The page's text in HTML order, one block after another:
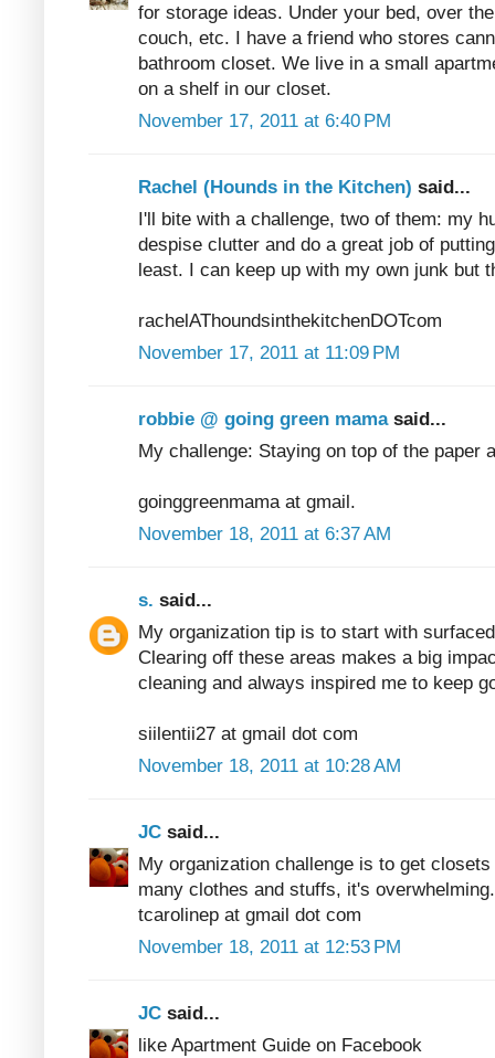
for storage ideas. Under your bed, over
couch, etc. I have a friend who stores
bathroom closet. We live in a small
on a shelf in our closet.
November 17, 2011 at 6:40 PM
Rachel (Hounds in the Kitchen) said...
I'll bite with a challenge, two of them: my
despise clutter and do a great job of
least. I can keep up with my own junk but
rachelAThoundsinthekitchenDOTcom
November 17, 2011 at 11:09 PM
robbie @ going green mama said...
My challenge: Staying on top of the paper
goinggreenmama at gmail.
November 18, 2011 at 6:37 AM
s. said...
My organization tip is to start with
Clearing off these areas makes a big
cleaning and always inspired me to keep
siilentii27 at gmail dot com
November 18, 2011 at 10:28 AM
JC said...
My organization challenge is to get
many clothes and stuffs, it's overwhelming.
tcarolinep at gmail dot com
November 18, 2011 at 12:53 PM
JC said...
like Apartment Guide on Facebook